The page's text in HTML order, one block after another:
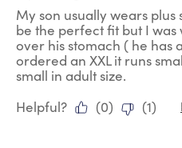
My son usually wears plus
be the perfect fit but I
over his stomach ( he has
ordered an XXL it runs
small in adult size.
Helpful?
(0) (1)